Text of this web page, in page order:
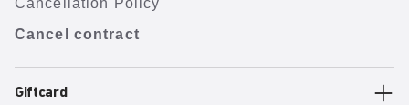
Cancellation Policy
Cancel contract
Giftcard